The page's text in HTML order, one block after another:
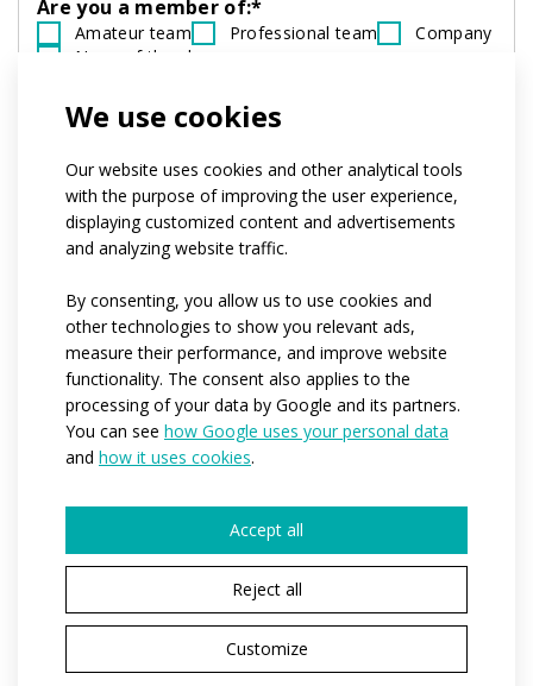
We use cookies
Our website uses cookies and other analytical tools
with the purpose of improving the user experience,
displaying customized content and advertisements
and analyzing website traffic.
By consenting, you allow us to use cookies and
other technologies to show you relevant ads,
measure their performance, and improve website
functionality. The consent also applies to the
processing of your data by Google and its partners.
You can see how Google uses your personal data
and how it uses cookies.
Accept all
Reject all
Customize
Are you a member of:*
Amateur team Professional team
Company
None of the above
name?
What is the approximate number of people
for whom we would produce the clothing?*
1-4 5-10 11-50
more than 50
hundreds of pieces
When would you need us to start production?
Immediately
Within the next 3-6 months
I have no idea yet
Would you like to tell us more details?
By submitting, I agree to the processing of
personal data
SEND